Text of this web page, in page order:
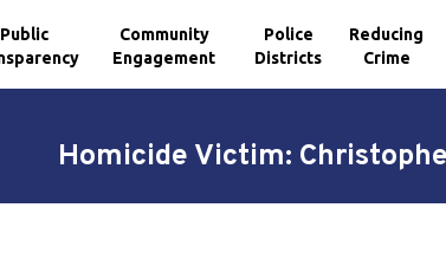
Public
Community
Engagement
Police
Districts
Reducing
Crime
Homicide Victim: